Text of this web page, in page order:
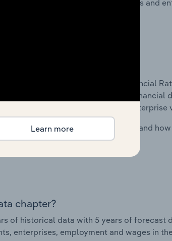
profitability, key financial ratios and
Key Takeaways, Cost Structure, Financial
industry in Australia. This includes
key financial ratios and enterprise
what trends impact industry costs and
chapter?
of historical data with 5 years of forecast
enterprises, employment and wages in
Learn more